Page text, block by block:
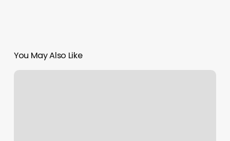
You May Also Like
Benchmark